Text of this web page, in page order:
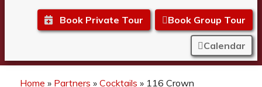
Taste of New Haven
Book Private Tour Book Group Tour
Calendar
Home » Partners »Cocktails » 116 Crown